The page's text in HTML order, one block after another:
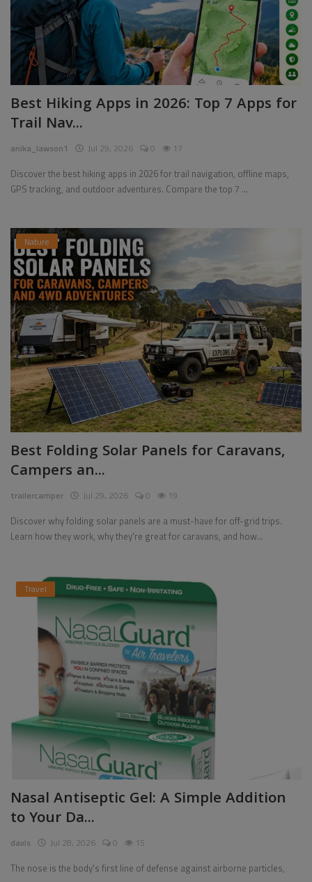
Best Hiking Apps in 2026: Top 7 Apps for
Trail Nav...
anika_lawson1 Jul 29, 2026 0 17
Discover the best hiking apps in 2026 for trail navigation, offline maps,
GPS tracking, and outdoor adventures. Compare the top 7 ...
Nature
Best Folding Solar Panels for Caravans,
Campers an...
trailercamper Jul 29, 2026 0 19
Discover why folding solar panels are a must-have for off-grid trips.
Learn how they work, why they're great for caravans, and how...
Travel
Nasal Antiseptic Gel: A Simple Addition
to Your Da...
davis Jul 28, 2026 0 15
The nose is the body's first line of defense against airborne particles,